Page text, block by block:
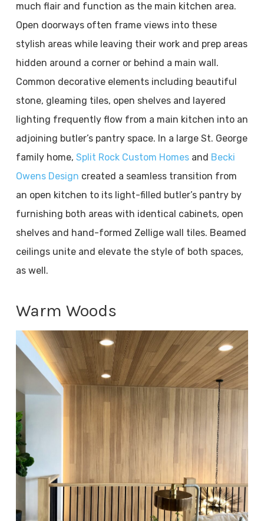
much flair and function as the main kitchen area.
Open doorways often frame views into these
stylish areas while leaving their work and prep areas
hidden around a corner or behind a main wall.
Common decorative elements including beautiful
stone, gleaming tiles, open shelves and layered
lighting frequently flow from a main kitchen into an
adjoining butler’s pantry space. In a large St. George
family home, Split Rock Custom Homesand Becki
Owens Design created a seamless transition from
an open kitchen to its light-filled butler’s pantry by
furnishing both areas with identical cabinets, open
shelves and hand-formed Zellige wall tiles. Beamed
ceilings unite and elevate the style of both spaces,
as well.
Warm Woods